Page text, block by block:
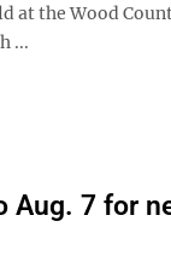
at the Wood
...
7 for